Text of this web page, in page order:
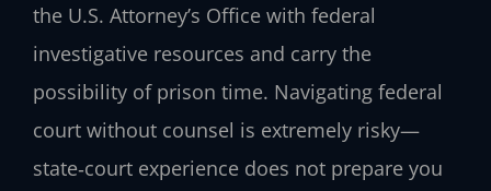
the U.S. Attorney’s Office with federal
investigative resources and carry the
possibility of prison time. Navigating federal
court without counsel is extremely risky—
state‑court experience does not prepare you